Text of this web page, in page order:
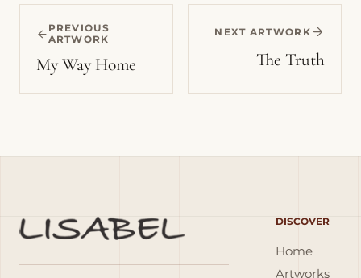
PREVIOUS
ARTWORK
My Way Home
NEXT ARTWORK
The Truth
DISCOVER
Home
Artworks